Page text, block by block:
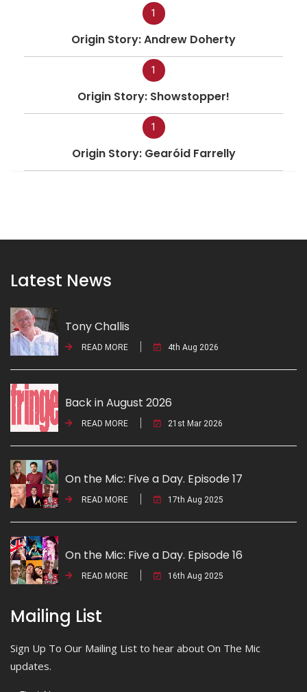
1
Origin Story: Andrew Doherty
1
Origin Story: Showstopper!
1
Origin Story: Gearóid Farrelly
Latest News
Tony Challis
READ MORE 4th Aug 2026
Back in August 2026
READ MORE 21st Mar 2026
On the Mic: Five a Day. Episode 17
READ MORE 17th Aug 2025
On the Mic: Five a Day. Episode 16
READ MORE 16th Aug 2025
Mailing List
Sign Up To Our Mailing List to hear about On The Mic
updates.